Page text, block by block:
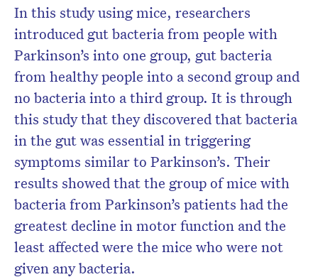
In this study using mice, researchers
introduced gut bacteria from people with
Parkinson’s into one group, gut bacteria
from healthy people into a second group and
no bacteria into a third group. It is through
this study that they discovered that bacteria
in the gut was essential in triggering
symptoms similar to Parkinson’s. Their
results showed that the group of mice with
bacteria from Parkinson’s patients had the
greatest decline in motor function and the
least affected were the mice who were not
given any bacteria.